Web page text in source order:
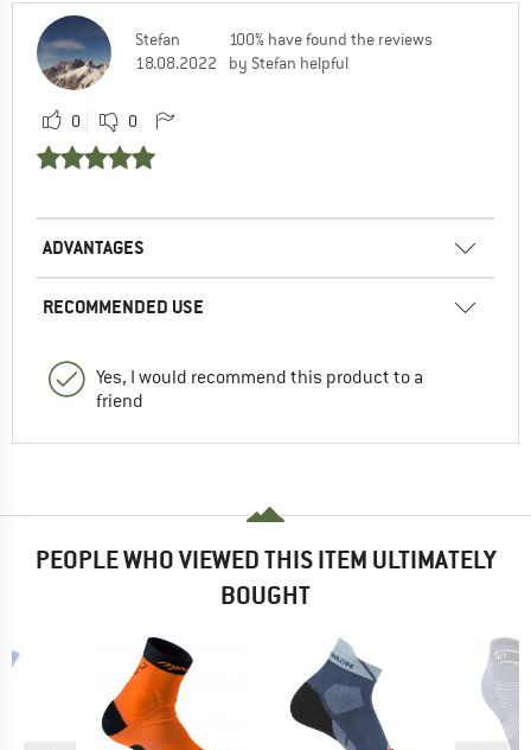
Stefan
18.08.2022
100% have found the reviews
by Stefan helpful
0 0
ADVANTAGES
RECOMMENDED USE
Yes, I would recommend this product to a
friend
PEOPLE WHO VIEWED THIS ITEM ULTIMATELY
BOUGHT